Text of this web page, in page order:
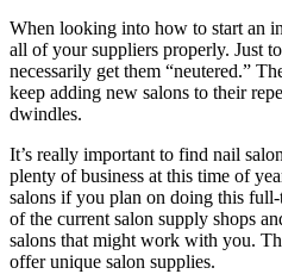
When looking into how to start an
all of your suppliers properly. Just
necessarily get them “neutered.”
keep adding new salons to their
dwindles.
It’s really important to find nail
plenty of business at this time of
salons if you plan on doing this
of the current salon supply shops
salons that might work with you.
offer unique salon supplies.